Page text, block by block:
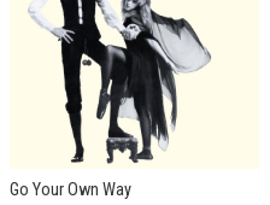
Go Your Own Way